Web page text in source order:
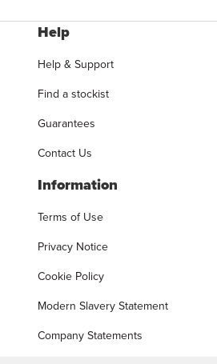
Help
Help & Support
Find a stockist
Guarantees
Contact Us
Information
Terms of Use
Privacy Notice
Cookie Policy
Modern Slavery Statement
Company Statements